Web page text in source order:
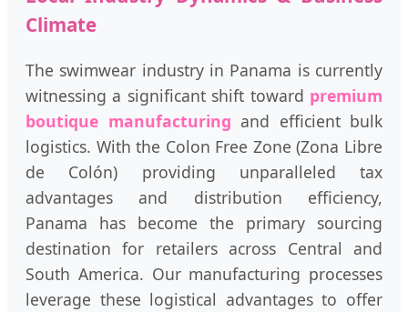
Climate
The swimwear industry in Panama is currently
witnessing a significant shift toward premium
boutique manufacturing and efficient bulk
logistics. With the Colon Free Zone (Zona Libre
de Colón) providing unparalleled tax
advantages and distribution efficiency,
Panama has become the primary sourcing
destination for retailers across Central and
South America. Our manufacturing processes
leverage these logistical advantages to offer